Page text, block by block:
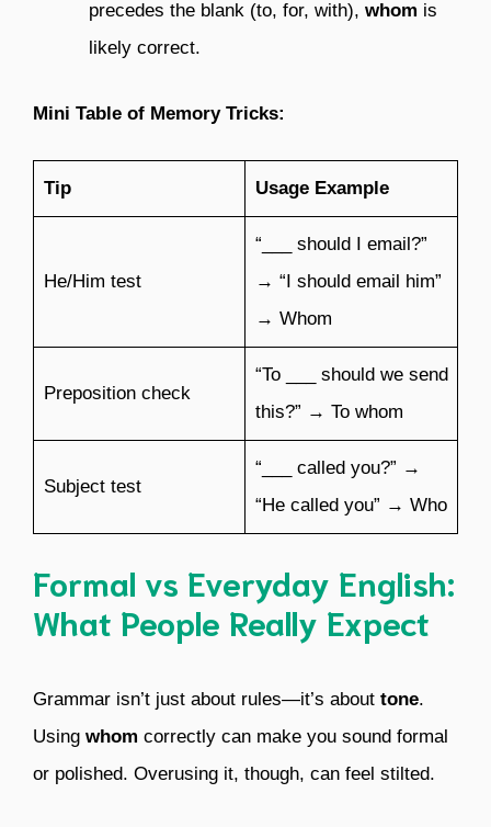
precedes the blank (to, for, with), whom is
likely correct.
Mini Table of Memory Tricks:
Tip Usage Example
He/Him test
“___ should I email?”
→ “I should email him”
→ Whom
Preposition check
“To ___ should we send
this?” → To whom
Subject test
“___ called you?” →
“He called you” → Who
Formal vs Everyday English:
What People Really Expect
Grammar isn’t just about rules—it’s about tone.
Using whom correctly can make you sound formal
or polished. Overusing it, though, can feel stilted.